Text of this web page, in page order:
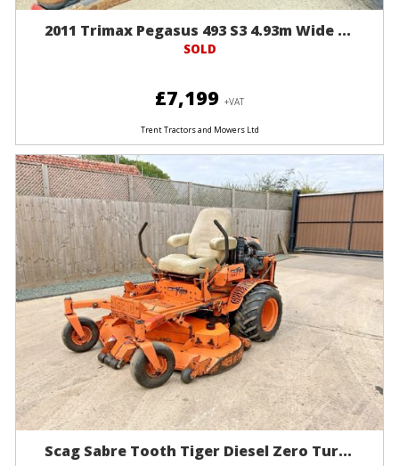
2011 Trimax Pegasus 493 S3 4.93m Wide ...
SOLD
£7,199 +VAT
Trent Tractors and Mowers Ltd
Scag Sabre Tooth Tiger Diesel Zero Tur...